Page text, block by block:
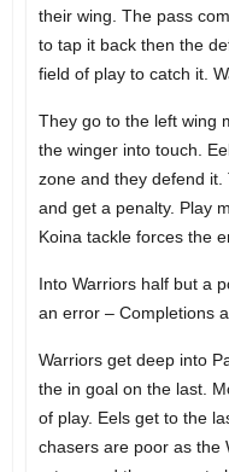
their wing. The pass
to tap it back then the
field of play to catch it.
They go to the left wing
the winger into touch.
zone and they defend
and get a penalty. Play
Koina tackle forces the
Into Warriors half but a
an error – Completions
Warriors get deep into
the in goal on the last.
of play. Eels get to the
chasers are poor as the